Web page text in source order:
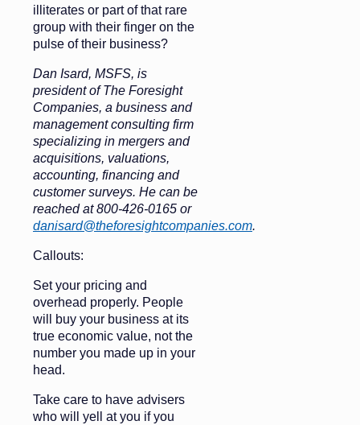
illiterates or part of that rare
group with their finger on the
pulse of their business?
Dan Isard, MSFS, is
president of The Foresight
Companies, a business and
management consulting firm
specializing in mergers and
acquisitions, valuations,
accounting, financing and
customer surveys. He can be
reached at 800-426-0165 or
danisard@theforesightcompanies.com.
Callouts:
Set your pricing and
overhead properly. People
will buy your business at its
true economic value, not the
number you made up in your
head.
Take care to have advisers
who will yell at you if you